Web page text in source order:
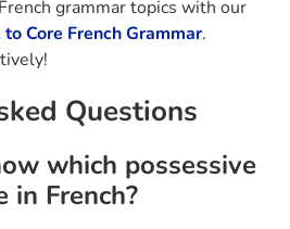
grammar topics with our
Core French Grammar.
Questions
which possessive
in French?